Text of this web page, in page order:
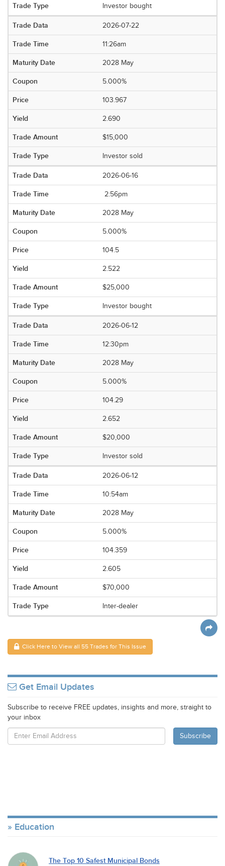
Investor bought
2026-07-22
11:26am
2028 May
5.000%
103.967
2.690
$15,000
Investor sold
2026-06-16
2:56pm
2028 May
5.000%
104.5
2.522
$25,000
Investor bought
2026-06-12
12:30pm
2028 May
5.000%
104.29
2.652
$20,000
Investor sold
2026-06-12
10:54am
2028 May
5.000%
104.359
2.605
$70,000
Inter-dealer
Click Here to View all 55 Trades for This Issue
Get Email Updates
Subscribe to receive FREE updates, insights and more, straight to
your inbox
Education
The Top 10 Safest Municipal Bonds